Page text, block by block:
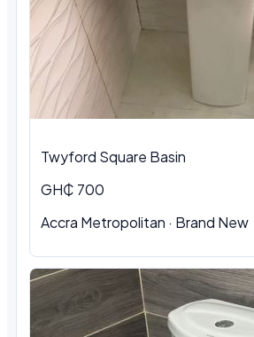
Twyford Square Basin
GH₵ 700
Accra Metropolitan · Brand New